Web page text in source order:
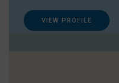
VIEW PROFILE